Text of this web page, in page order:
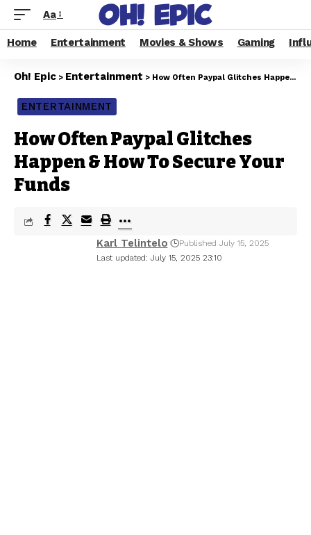
Aa
Home Entertainment Movies & Shows Gaming
Oh! Epic > Entertainment > How Often Paypal Glitches Happen & How To Secure Your Funds
ENTERTAINMENT
How Often Paypal Glitches
Happen & How To Secure Your
Funds
Last updated: July 15, 2025 23:10
Karl Telintelo Published July 15, 2025